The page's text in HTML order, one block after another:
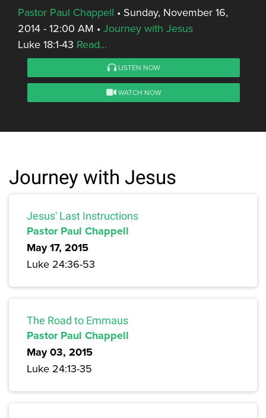
Pastor Paul Chappell • Sunday, November 16,
2014 - 12:00 AM • Journey with Jesus
Luke 18:1-43 Read...
LISTEN NOW
WATCH NOW
Journey with Jesus
Jesus' Last Instructions
Pastor Paul Chappell
May 17, 2015
Luke 24:36-53
The Road to Emmaus
Pastor Paul Chappell
May 03, 2015
Luke 24:13-35